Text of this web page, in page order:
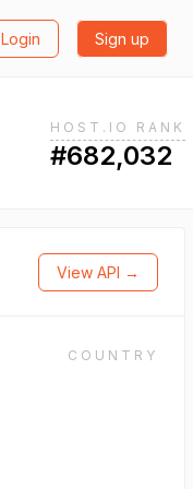
Login Sign up
HOST.IO RANK
#682,032
View API →
COUNTRY